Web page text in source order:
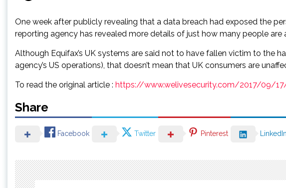
One week after publicly revealing that a data breach had exposed the
reporting agency has revealed more details of just how many people are
Although Equifax’s UK systems are said not to have fallen victim to the
agency’s US operations), that doesn’t mean that UK consumers are
To read the original article : https://www.welivesecurity.com/2017/09/
Share
Facebook Twitter Pinterest LinkedIn